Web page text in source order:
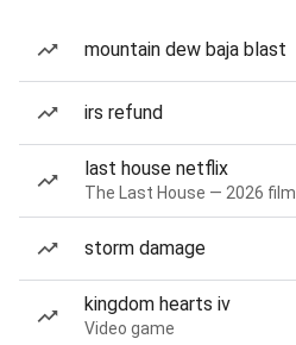
mountain dew baja blast
irs refund
last house netflix
The Last House — 2026 film
storm damage
kingdom hearts iv
Video game